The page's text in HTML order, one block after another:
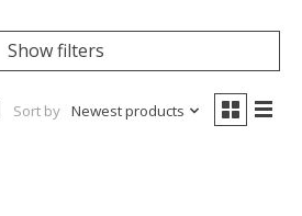
Show filters
Sort by Newest products